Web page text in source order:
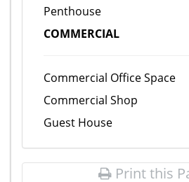
Penthouse
COMMERCIAL
Commercial Office Space
Commercial Shop
Guest House
Print this